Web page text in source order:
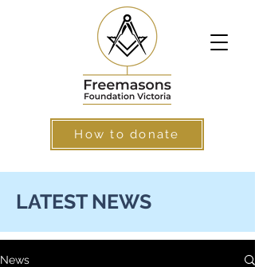
How to donate
LATEST NEWS
News